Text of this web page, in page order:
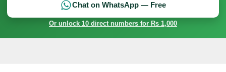
Chat on WhatsApp — Free
Or unlock 10 direct numbers for Rs 1,000